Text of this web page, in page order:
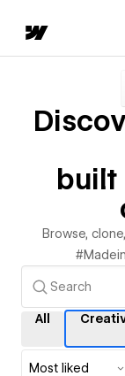
built
Browse,
All
Most liked